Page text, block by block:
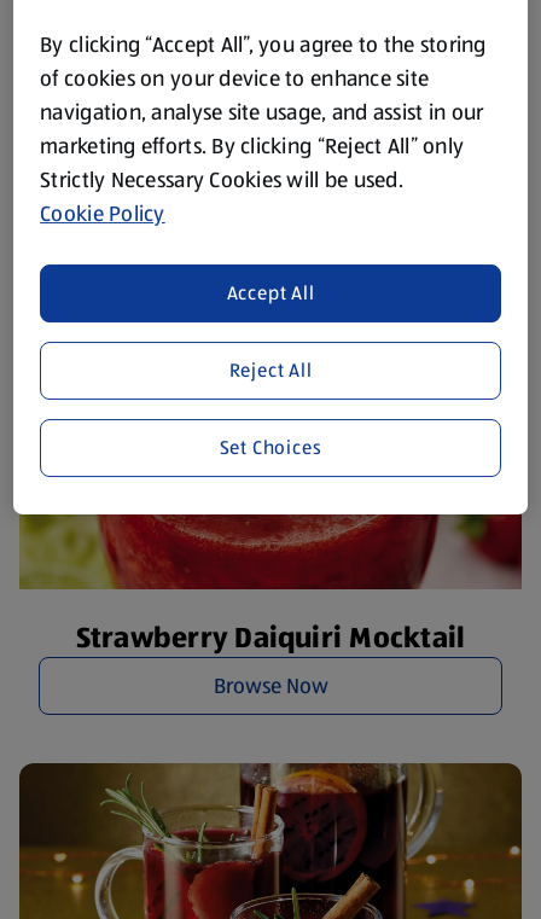
Strawberry Mojito Mocktail
Strawberry Daiquiri Mocktail
Browse Now
By clicking “Accept All”, you agree to the storing
of cookies on your device to enhance site
navigation, analyse site usage, and assist in our
marketing efforts. By clicking “Reject All” only
Strictly Necessary Cookies will be used.
Cookie Policy
Reject All
Accept All
Set Choices